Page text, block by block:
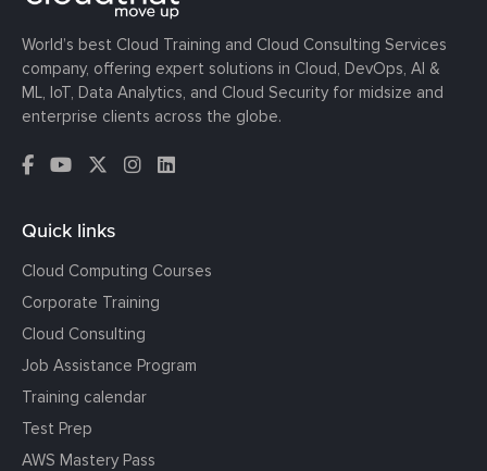
World’s best Cloud Training and Cloud Consulting Services
company, offering expert solutions in Cloud, DevOps, AI &
ML, IoT, Data Analytics, and Cloud Security for midsize and
enterprise clients across the globe.
Quick links
Cloud Computing Courses
Corporate Training
Cloud Consulting
Job Assistance Program
Training calendar
Test Prep
AWS Mastery Pass